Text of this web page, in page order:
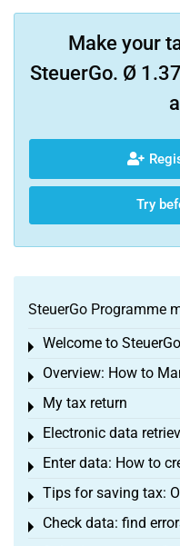
Make your
SteuerGo. Ø
Try
SteuerGo Programme
Welcome to SteuerGo
Toggle menu
Overview: How to
Toggle menu
My tax return
Toggle menu
Electronic data
Toggle menu
Enter data: How to
Toggle menu
Tips for saving tax:
Toggle menu
Check data: find
Toggle menu